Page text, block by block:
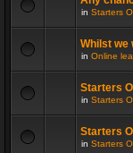
in Starters
Whilst we
in Online
Starters
in Starters
Starters
in Starters